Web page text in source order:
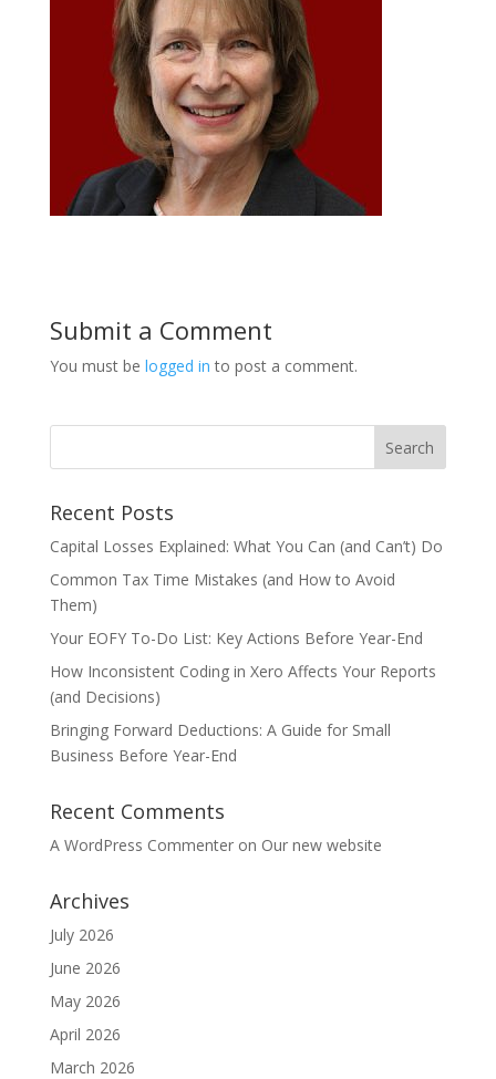
Submit a Comment
You must be logged in to post a comment.
Recent Posts
Capital Losses Explained: What You Can (and Can’t) Do
Common Tax Time Mistakes (and How to Avoid
Them)
Your EOFY To-Do List: Key Actions Before Year-End
How Inconsistent Coding in Xero Affects Your Reports
(and Decisions)
Bringing Forward Deductions: A Guide for Small
Business Before Year-End
Recent Comments
A WordPress Commenteron Our new website
Archives
July 2026
June 2026
May 2026
April 2026
March 2026